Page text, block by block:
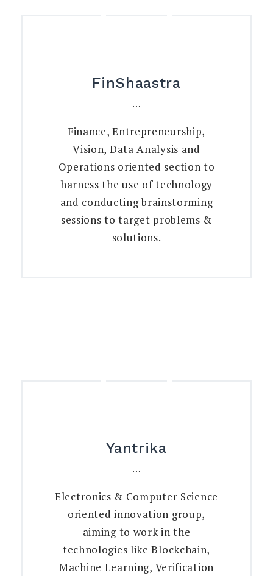
Finance, Entrepreneurship,
Vision, Data Analysis and
Operations oriented section to
harness the use of technology
and conducting brainstorming
sessions to target problems &
solutions.
FinShaastra
…
Electronics & Computer Science
oriented innovation group,
aiming to work in the
technologies like Blockchain,
Machine Learning, Verification
Yantrika
…